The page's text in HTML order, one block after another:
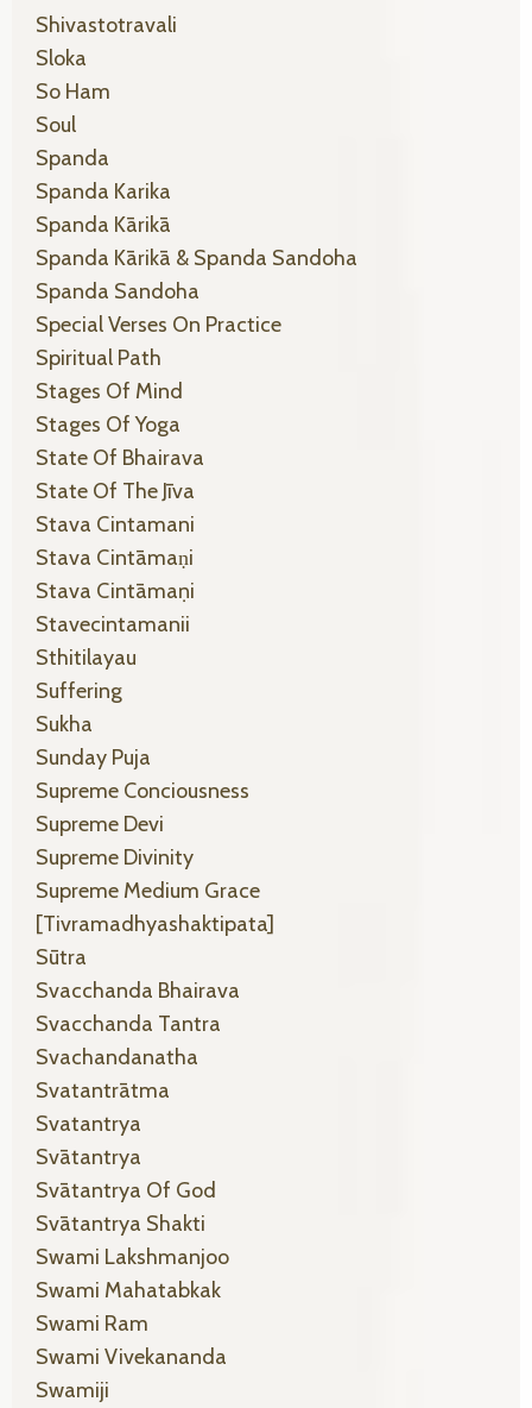
Shivastotravali
Sloka
So Ham
Soul
Spanda
Spanda Karika
Spanda Kārikā
Spanda Kārikā & Spanda Sandoha
Spanda Sandoha
Special Verses On Practice
Spiritual Path
Stages Of Mind
Stages Of Yoga
State Of Bhairava
State Of The Jīva
Stava Cintamani
Stava Cintāmaṇi
Stava Cintāmaṇi
Stavecintamanii
Sthitilayau
Suffering
Sukha
Sunday Puja
Supreme Conciousness
Supreme Devi
Supreme Divinity
Supreme Medium Grace
[tivramadhyashaktipata]
Sūtra
Svacchanda Bhairava
Svacchanda Tantra
Svachandanatha
Svatantrātma
Svatantrya
Svātantrya
Svātantrya Of God
Svātantrya Shakti
Swami Lakshmanjoo
Swami Mahatabkak
Swami Ram
Swami Vivekananda
Swamiji